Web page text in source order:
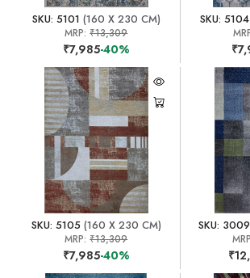
SKU: 5101 (160 X 230 CM)
MRP:₹13,309
₹7,985-40%
SKU: 5104
SKU: 5105(160 X 230 CM)
MRP:₹13,309
₹7,985-40%
SKU: 3009